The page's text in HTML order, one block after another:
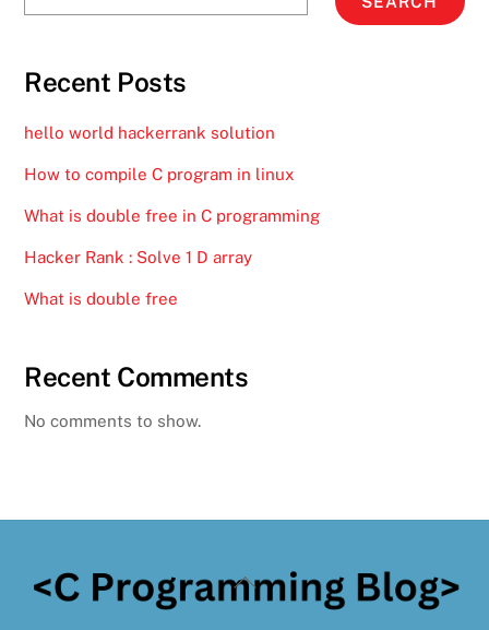
Recent Posts
hello world hackerrank solution
How to compile C program in linux
What is double free in C programming
Hacker Rank : Solve 1 D array
What is double free
Recent Comments
No comments to show.
Back
To